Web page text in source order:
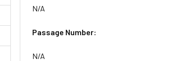
N/A
Passage Number:
N/A